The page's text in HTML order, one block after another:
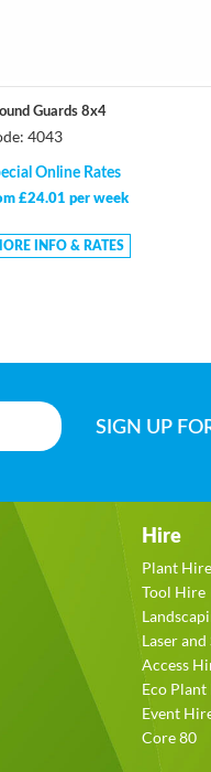
Guards 8x4
4043
Online Rates
£24.01 per week
INFO & RATES
SIGN UP
Hire
Plant Hire
Tool Hire
Laser
Access
Eco
Event
Core 80